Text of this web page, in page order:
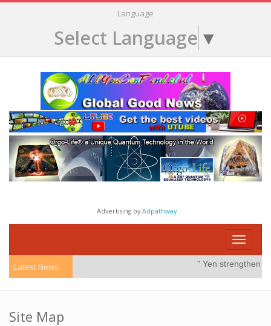
Language
Select Language ▼
Advertising byAdpathway
Toggle
Latest News: " Yen strengthens
Site Map